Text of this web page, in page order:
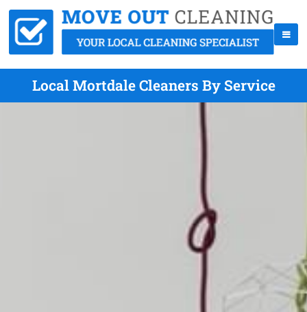
Local Mortdale Cleaners By Service